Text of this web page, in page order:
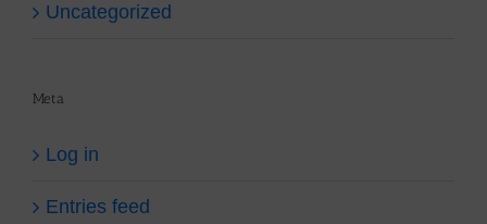
Uncategorized
Meta
Log in
Entries feed